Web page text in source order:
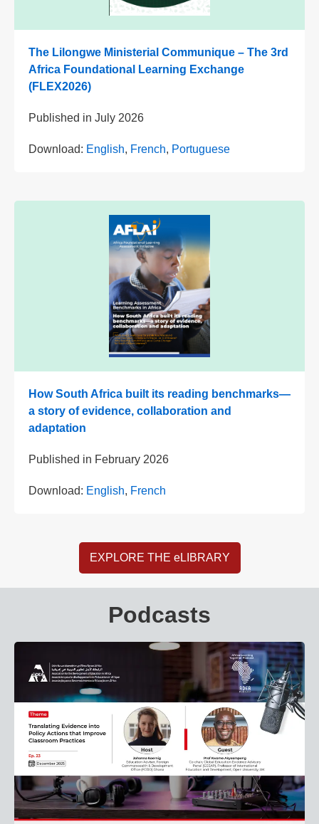
The Lilongwe Ministerial Communique – The 3rd
Africa Foundational Learning Exchange
(FLEX2026)
Published in July 2026
Download: English, French, Portuguese
How South Africa built its reading benchmarks—
a story of evidence, collaboration and
adaptation
Published in February 2026
Download: English, French
EXPLORE THE eLIBRARY
Podcasts